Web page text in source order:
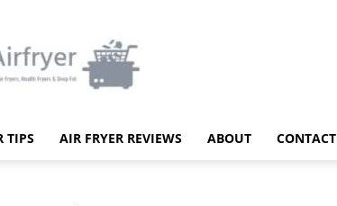
TIPS AIR FRYER REVIEWS ABOUT CONTACT